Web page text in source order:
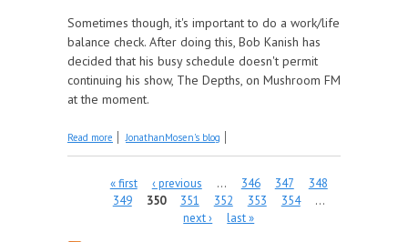
Sometimes though, it's important to do a work/life
balance check. After doing this, Bob Kanish has
decided that his busy schedule doesn't permit
continuing his show, The Depths, on Mushroom FM
at the moment.
Read more about Thanks to Bob Kanish
JonathanMosen's blog
Pages« first ‹ previous … 346 347
348
349
350 351 352 353 354
…
next ›
last »